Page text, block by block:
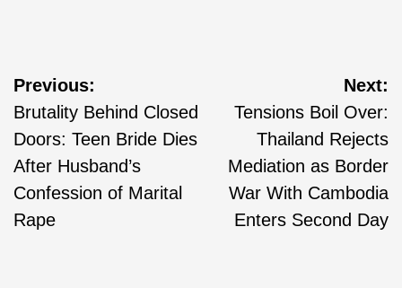
Previous:
Brutality Behind Closed
Doors: Teen Bride Dies
After Husband’s
Confession of Marital
Rape
Next:
Tensions Boil Over:
Thailand Rejects
Mediation as Border
War With Cambodia
Enters Second Day